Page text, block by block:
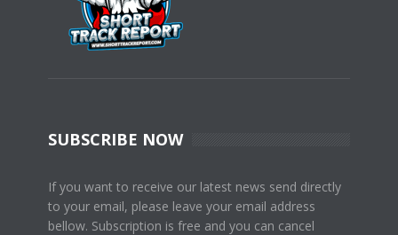
SUBSCRIBE NOW
If you want to receive our latest news send directly
to your email, please leave your email address
bellow. Subscription is free and you can cancel